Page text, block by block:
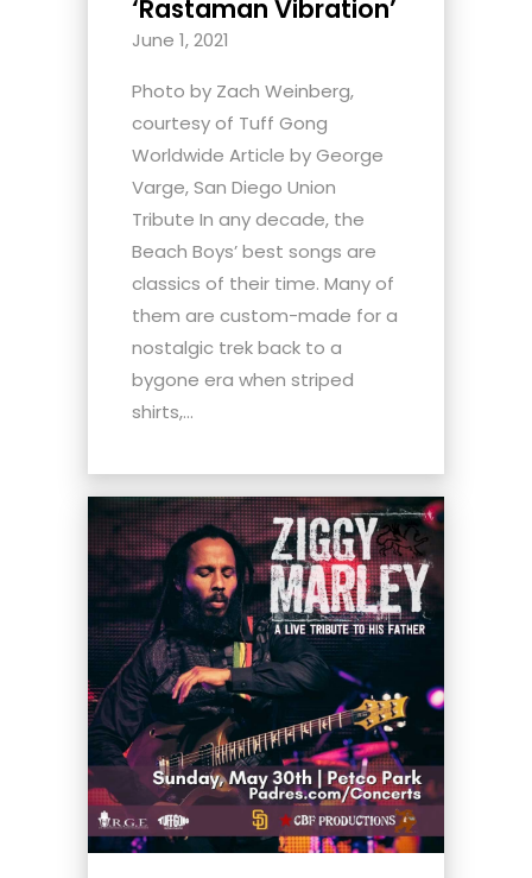
‘Rastaman Vibration’
June 1, 2021
Photo by Zach Weinberg,
courtesy of Tuff Gong
Worldwide Article by George
Varge, San Diego Union
Tribute In any decade, the
Beach Boys’ best songs are
classics of their time. Many of
them are custom-made for a
nostalgic trek back to a
bygone era when striped
shirts,...